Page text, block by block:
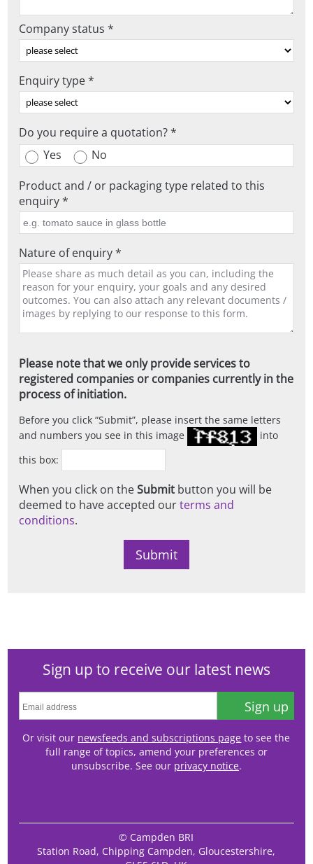
Company status *
Enquiry type *
Do you require a quotation? *
Yes
No
Product and / or packaging type related to this
enquiry *
Nature of enquiry *
Please note that we only provide services to
registered companies or companies currently in the
process of initiation.
Before you click Submit , please insert the same letters
and numbers you see in this image
into
this box:
When you click on theSubmit button you will be
deemed to have accepted ourterms and
conditions.
Sign up to receive our latest news
Sign up
Or visit our newsfeeds and subscriptions page to see the
full range of topics, amend your preferences or
unsubscribe. See our privacy notice.
© Campden BRI
Station Road, Chipping Campden, Gloucestershire,